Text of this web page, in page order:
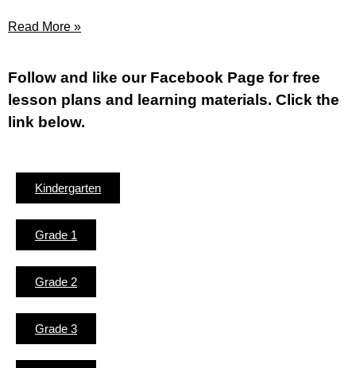
Read More »
Fol low and like our Facebook Page for free
lesson plans and learning materials. Click the
link below.
Kindergarten
Grade 1
Grade 2
Grade 3